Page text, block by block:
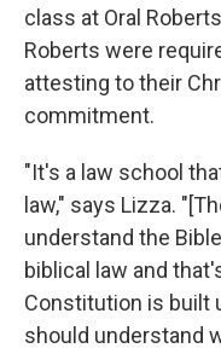
class at Oral
Roberts were
attesting to their
commitment.
"It's a law school
law," says Lizza.
understand the
biblical law and
Constitution is built
should understand